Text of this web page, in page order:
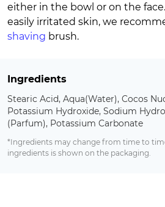
either in the bowl or on the
easily irritated skin, we
shaving brush.
Ingredients
Stearic Acid, Aqua(Water), Cocos
Potassium Hydroxide, Sodium
(Parfum), Potassium Carbonate
*Ingredients may change from time to
ingredients is shown on the packaging.